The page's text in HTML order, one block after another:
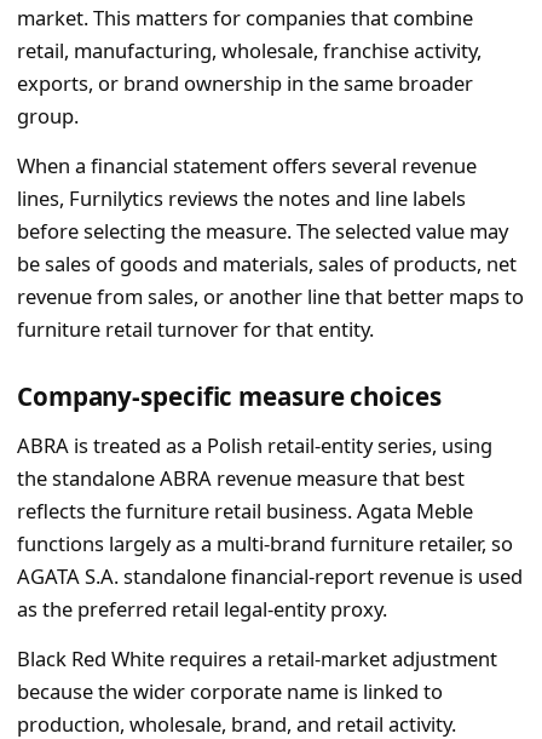
market. This matters for companies that combine
retail, manufacturing, wholesale, franchise activity,
exports, or brand ownership in the same broader
group.
When a financial statement offers several revenue
lines, Furnilytics reviews the notes and line labels
before selecting the measure. The selected value may
be sales of goods and materials, sales of products, net
revenue from sales, or another line that better maps to
furniture retail turnover for that entity.
Company-specific measure choices
ABRA is treated as a Polish retail-entity series, using
the standalone ABRA revenue measure that best
reflects the furniture retail business. Agata Meble
functions largely as a multi-brand furniture retailer, so
AGATA S.A. standalone financial-report revenue is used
as the preferred retail legal-entity proxy.
Black Red White requires a retail-market adjustment
because the wider corporate name is linked to
production, wholesale, brand, and retail activity.